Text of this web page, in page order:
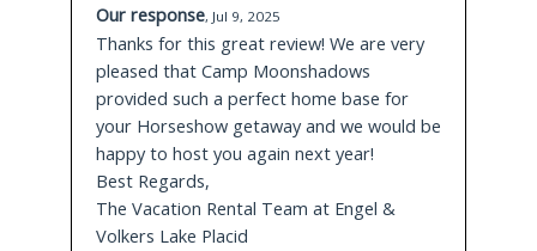
water skiing/tubing fun or take a guided boat
tour to learn the history of the waters and
properties that surround the lake.
3.3 Miles Away
Olympic Arenaswith museum, indoor rinks
including the world famous Herb Brooks Rink
that hosted the Miracle on Ice Game in 1980 and
Our response, Jul 9, 2025
Thanks for this great review! We are very
pleased that Camp Moonshadows
provided such a perfect home base for
your Horseshow getaway and we would be
happy to host you again next year!
Best Regards,
The Vacation Rental Team at Engel &
Volkers Lake Placid